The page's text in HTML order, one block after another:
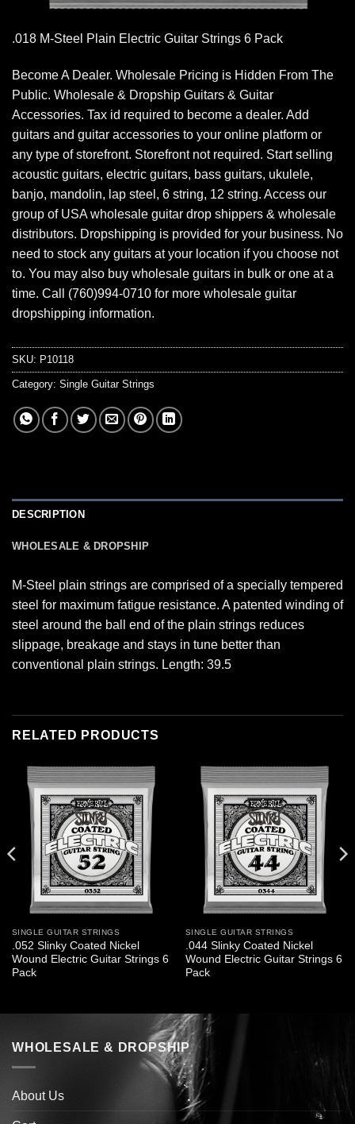
.018 M-Steel Plain Electric Guitar Strings 6 Pack
Become A Dealer. Wholesale Pricing is Hidden From The
Public. Wholesale & Dropship Guitars & Guitar
Accessories. Tax id required to become a dealer. Add
guitars and guitar accessories to your online platform or
any type of storefront. Storefront not required. Start selling
acoustic guitars, electric guitars, bass guitars, ukulele,
banjo, mandolin, lap steel, 6 string, 12 string. Access our
group of USA wholesale guitar drop shippers & wholesale
distributors. Dropshipping is provided for your business. No
need to stock any guitars at your location if you choose not
to. You may also buy wholesale guitars in bulk or one at a
time. Call (760)994-0710 for more wholesale guitar
dropshipping information.
SKU: P10118
Category: Single Guitar Strings
DESCRIPTION
WHOLESALE & DROPSHIP
M-Steel plain strings are comprised of a specially tempered
steel for maximum fatigue resistance. A patented winding of
steel around the ball end of the plain strings reduces
slippage, breakage and stays in tune better than
conventional plain strings. Length: 39.5
RELATED PRODUCTS
SINGLE GUITAR STRINGS
.052 Slinky Coated Nickel
Wound Electric Guitar Strings 6
Pack
SINGLE GUITAR STRINGS
.044 Slinky Coated Nickel
Wound Electric Guitar Strings 6
Pack
WHOLESALE & DROPSHIP
About Us